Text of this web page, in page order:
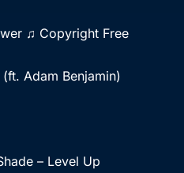
♫ Copyright Free
Adam Benjamin)
– Level Up